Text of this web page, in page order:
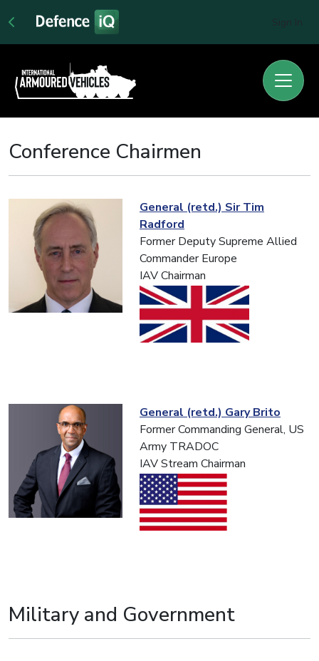
Conference Chairmen
General (retd.) Sir Tim
Radford
Former Deputy Supreme Allied
Commander Europe
IAV Chairman
General (retd.) Gary Brito
Former Commanding General, US
Army TRADOC
IAV Stream Chairman
Military and Government